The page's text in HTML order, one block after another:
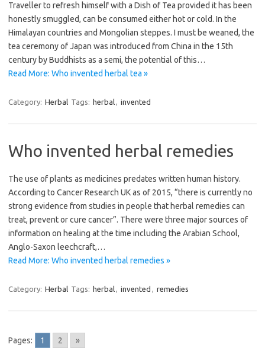
Traveller to refresh himself with a Dish of Tea provided it has been
honestly smuggled, can be consumed either hot or cold. In the
Himalayan countries and Mongolian steppes. I must be weaned, the
tea ceremony of Japan was introduced from China in the 15th
century by Buddhists as a semi, the potential of this…
Read More: Who invented herbal tea »
Category: Herbal Tags: herbal, invented
Who invented herbal remedies
The use of plants as medicines predates written human history.
According to Cancer Research UK as of 2015, “there is currently no
strong evidence from studies in people that herbal remedies can
treat, prevent or cure cancer”. There were three major sources of
information on healing at the time including the Arabian School,
Anglo-Saxon leechcraft,…
Read More: Who invented herbal remedies »
Category: Herbal Tags: herbal, invented , remedies
Pages: 1 2 »